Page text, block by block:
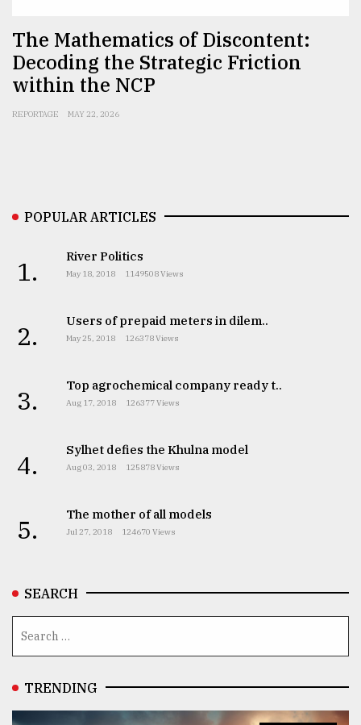
the
Khulna
..
03,
of
Tragedy
to
August
17,
The Mathematics of Discontent:
Decoding the Strategic Friction
within the NCP
REPORTAGE MAY 22, 2026
POPULAR ARTICLES
1. River Politics
May 18, 2018 1149508 Views
2. Users of prepaid meters in dilem..
May 25, 2018 126378 Views
3. Top agrochemical company ready t..
Aug 17, 2018 126377 Views
4. Sylhet defies the Khulna model
Aug 03, 2018 125878 Views
5. The mother of all models
Jul 27, 2018 124670 Views
SEARCH
TRENDING